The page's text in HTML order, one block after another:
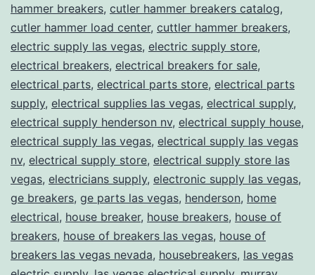
hammer breakers, cutler hammer breakers catalog,
cutler hammer load center, cuttler hammer breakers,
electric supply las vegas, electric supply store,
electrical breakers, electrical breakers for sale,
electrical parts, electrical parts store, electrical parts
supply, electrical supplies las vegas, electrical supply,
electrical supply henderson nv, electrical supply house,
electrical supply las vegas, electrical supply las vegas
nv, electrical supply store, electrical supply store las
vegas, electricians supply, electronic supply las vegas,
ge breakers, ge parts las vegas, henderson, home
electrical, house breaker, house breakers, house of
breakers, house of breakers las vegas, house of
breakers las vegas nevada, housebreakers, las vegas